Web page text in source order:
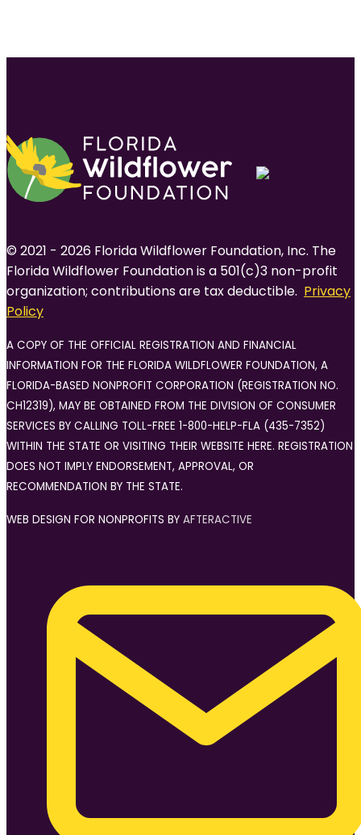
© 2021 - 2026 Florida Wildflower Foundation, Inc. The
Florida Wildflower Foundation is a 501(c)3 non-profit
organization; contributions are tax deductible. Privacy
Policy
A COPY OF THE OFFICIAL REGISTRATION AND FINANCIAL
INFORMATION FOR THE FLORIDA WILDFLOWER FOUNDATION, A
FLORIDA-BASED NONPROFIT CORPORATION (REGISTRATION NO.
CH12319), MAY BE OBTAINED FROM THE DIVISION OF CONSUMER
SERVICES BY CALLING TOLL-FREE 1-800-HELP-FLA (435-7352)
WITHIN THE STATE OR VISITING THEIR WEBSITE HERE. REGISTRATION
DOES NOT IMPLY ENDORSEMENT, APPROVAL, OR
RECOMMENDATION BY THE STATE.
WEB DESIGN FOR NONPROFITS BY AFTERACTIVE